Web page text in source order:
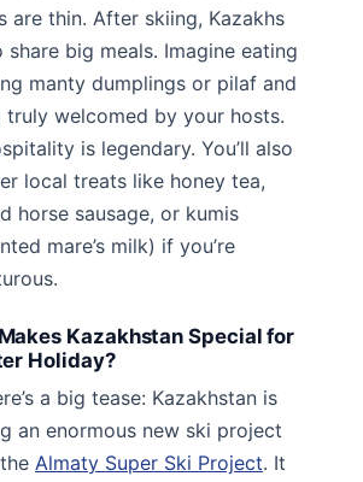
are thin. After skiing, Kazakhs
share big meals. Imagine eating
manty dumplings or pilaf and
truly welcomed by your hosts.
is legendary. You’ll also
local treats like honey tea,
horse sausage, or kumis
mare’s milk) if you’re
Kazakhstan Special for
Holiday?
a big tease: Kazakhstan is
an enormous new ski project
Almaty Super Ski Project. It